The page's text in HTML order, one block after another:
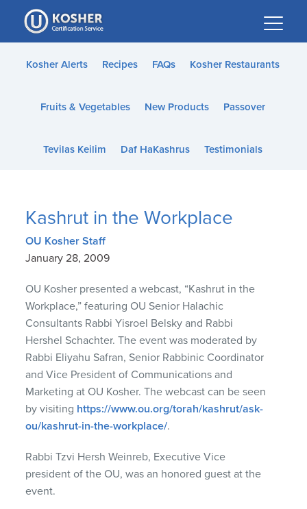
Please
note:
This
website
accessibility
Kosher Alerts Recipes FAQs Kosher Restaurants
Fruits & Vegetables New Products Passover
Tevilas Keilim Daf HaKashrus Testimonials
Kashrut in the Workplace
OU Kosher Staff
January 28, 2009
OU Kosher presented a webcast, “Kashrut in the
Workplace,” featuring OU Senior Halachic
Consultants Rabbi Yisroel Belsky and Rabbi
Hershel Schachter. The event was moderated by
Rabbi Eliyahu Safran, Senior Rabbinic Coordinator
and Vice President of Communications and
Marketing at OU Kosher. The webcast can be seen
by visiting https://www.ou.org/torah/kashrut/ask-
ou/kashrut-in-the-workplace/.
Rabbi Tzvi Hersh Weinreb, Executive Vice
president of the OU, was an honored guest at the
event.